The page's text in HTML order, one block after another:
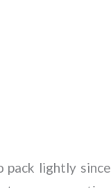
pack lightly since